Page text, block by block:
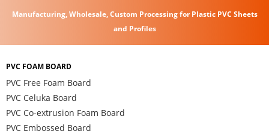
Manufacturing, Wholesale, Custom Processing for Plastic PVC Sheets
and Profiles
PVC FOAM BOARD
PVC Free Foam Board
PVC Celuka Board
PVC Co-extrusion Foam Board
PVC Embossed Board